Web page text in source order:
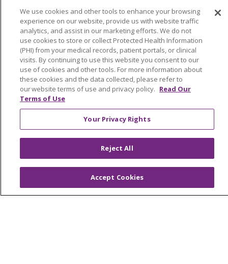
Classes & Events
Health and Wellness
Medical Records
MyChart Login
Price Estimate
Price Transparency
En Español
Virtual Care
© 2026 Trinity Health
CONTACT US
OUR COMMUNITY
OUR IMPACT
We use cookies and other tools to enhance your browsing
experience on our website, provide us with website traffic
analytics, and assist in our marketing efforts. We do not
use cookies to store or collect Protected Health Information
(PHI) from your medical records, patient portals, or clinical
visits. By continuing to use this website you consent to our
use of cookies and other tools. For more information about
these cookies and the data collected, please refer to
our website terms of use and privacy policy. Read Our
Terms of Use
Your Privacy Rights
Reject All
Accept Cookies